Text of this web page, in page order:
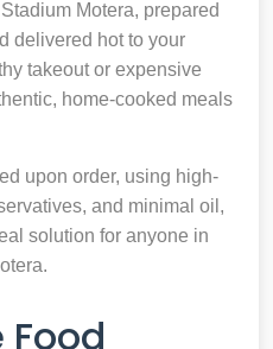
Motera, prepared
delivered hot to your
takeout or expensive
home-cooked meals
upon order, using high-
and minimal oil,
solution for anyone in